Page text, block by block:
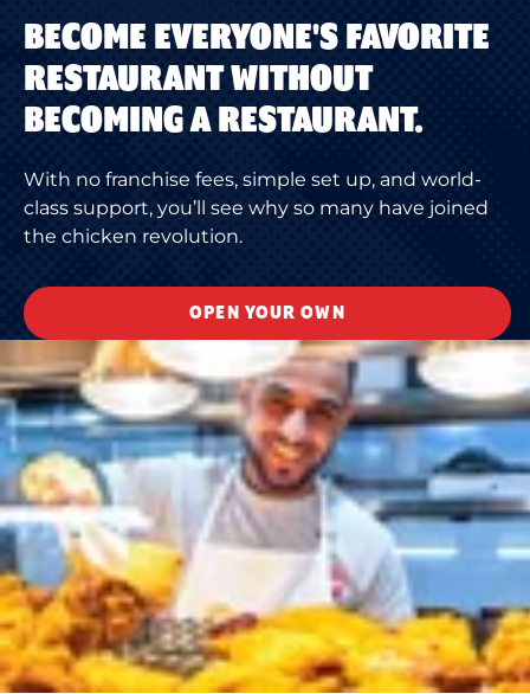
BECOME EVERYONE'S FAVORITE
RESTAURANT WITHOUT
BECOMING A RESTAURANT.
With no franchise fees, simple set up, and world-
class support, you’ll see why so many have joined
the chicken revolution.
OPEN YOUR OWN